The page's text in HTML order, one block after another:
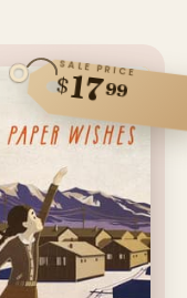
SALE PRICE
$1799